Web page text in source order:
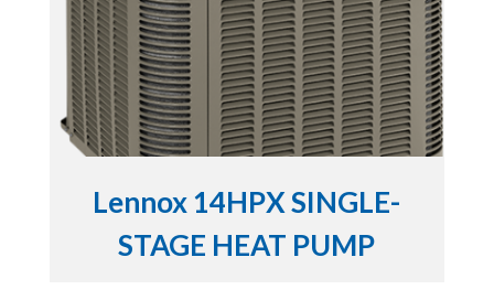
Lennox 14HPX SINGLE-
STAGE HEAT PUMP